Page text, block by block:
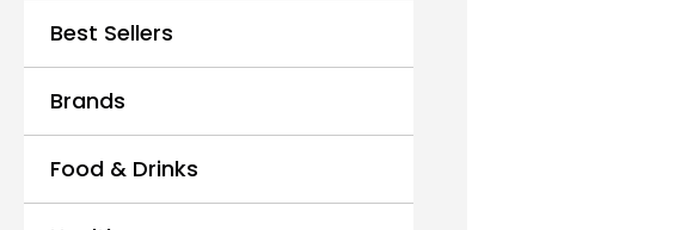
Best Sellers
Brands
Food & Drinks